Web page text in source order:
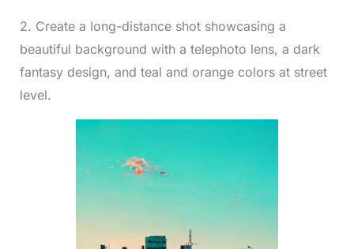
2. Create a long-distance shot showcasing a
beautiful background with a telephoto lens, a dark
fantasy design, and teal and orange colors at street
level.